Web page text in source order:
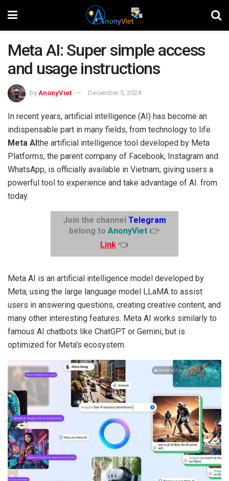
Meta AI: Super simple access
and usage instructions
by AnonyViet December 5, 2024
In recent years, artificial intelligence (AI) has become an
indispensable part in many fields, from technology to life.
Meta AIthe artificial intelligence tool developed by Meta
Platforms, the parent company of Facebook, Instagram and
WhatsApp, is officially available in Vietnam, giving users a
powerful tool to experience and take advantage of AI. from
today.
Join the channel Telegram
belong toAnonyViet 👉
Link 👈
Meta AI is an artificial intelligence model developed by
Meta, using the large language model LLaMA to assist
users in answering questions, creating creative content, and
many other interesting features. Meta AI works similarly to
famous AI chatbots like ChatGPT or Gemini, but is
optimized for Meta's ecosystem.